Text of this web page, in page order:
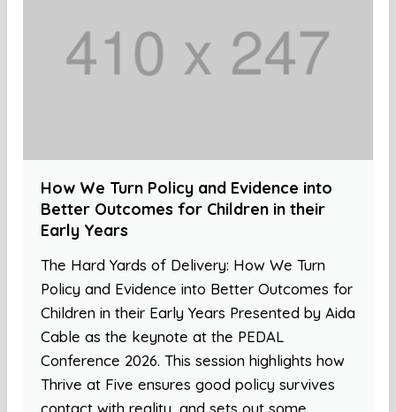
How We Turn Policy and Evidence into
Better Outcomes for Children in their
Early Years
The Hard Yards of Delivery: How We Turn
Policy and Evidence into Better Outcomes for
Children in their Early Years Presented by Aida
Cable as the keynote at the PEDAL
Conference 2026. This session highlights how
Thrive at Five ensures good policy survives
contact with reality, and sets out some